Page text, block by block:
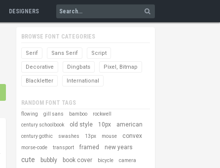
DESIGNERS
BROWSE FONT CATEGORIES
Serif Sans Serif Script
Decorative Dingbats Pixel, Bitmap
Blackletter International
RANDOM FONT TAGS
flowing gill sans bamboo
rockwell
century schoolbook
old style 10px american
century gothic swashes 13px mouse convex
morse-code transport framed new years
cute bubbly book cover bicycle camera